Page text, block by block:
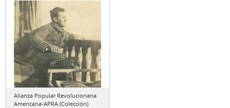
Alianza Popular Revolucionaria
Americana-APRA (Colección)